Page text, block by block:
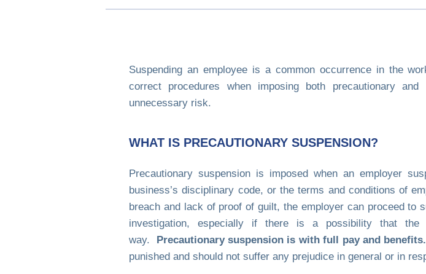
Suspending an employee is a common occurrence in the
correct procedures when imposing both precautionary
unnecessary risk.
WHAT IS PRECAUTIONARY SUSPENSION?
Precautionary suspension is imposed when an employer
business’s disciplinary code, or the terms and conditions of
breach and lack of proof of guilt, the employer can proceed to
investigation, especially if there is a possibility that
way. Precautionary suspension is with full pay and benefits.
punished and should not suffer any prejudice in general or in